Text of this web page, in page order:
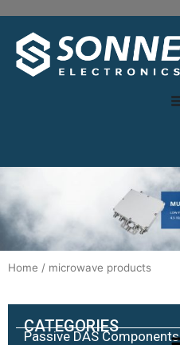
Home / microwave products
CATEGORIES
Passive DAS Components